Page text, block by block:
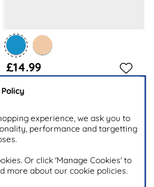
experience, we ask you to
performance and targetting
Or click 'Manage Cookies' to
more about our cookie policies.
£14.99
Womens Navy Beaded T-Bar
Slip On Sandal